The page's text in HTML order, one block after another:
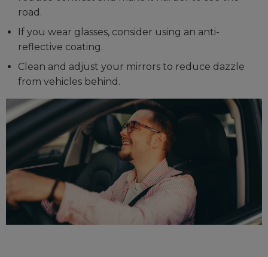
road.
If you wear glasses, consider using an anti-
reflective coating.
Clean and adjust your mirrors to reduce dazzle
from vehicles behind.